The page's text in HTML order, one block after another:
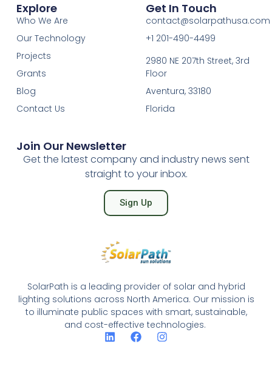
SolarPath is a leading provider of solar and hybrid
lighting solutions across North America. Our mission is
to illuminate public spaces with smart, sustainable,
and cost-effective technologies.
Explore
Who We Are
Our Technology
Projects
Grants
Blog
Contact Us
Get In Touch
contact@solarpathusa.com
+1 201-490-4499
2980 NE 207th Street, 3rd
Floor
Aventura, 33180
Florida
Join Our Newsletter
Get the latest company and industry news sent
straight to your inbox.
Sign Up